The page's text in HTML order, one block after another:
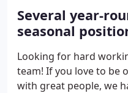
called then, carried
and moved outdoor
general idea of
needs at a fair price
reward of new
Several year-
seasonal
Looking for hard
team! If you love to be
with great people, we